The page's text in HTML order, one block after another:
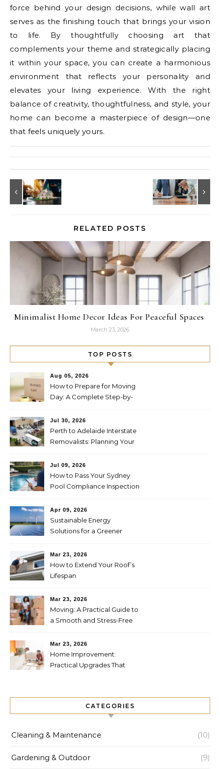
force behind your design decisions, while wall art
serves as the finishing touch that brings your vision
to life. By thoughtfully choosing art that
complements your theme and strategically placing
it within your space, you can create a harmonious
environment that reflects your personality and
elevates your living experience. With the right
balance of creativity, thoughtfulness, and style, your
home can become a masterpiece of design—one
that feels uniquely yours.
RELATED POSTS
Minimalist Home Decor Ideas For Peaceful Spaces
March 23, 2026
TOP POSTS
Aug 05, 2026
How to Prepare for Moving
Day: A Complete Step-by-
Jul 30, 2026
Perth to Adelaide Interstate
Removalists: Planning Your
Jul 09, 2026
How to Pass Your Sydney
Pool Compliance Inspection
Apr 09, 2026
Sustainable Energy
Solutions for a Greener
Mar 23, 2026
How to Extend Your Roof’s
Lifespan
Mar 23, 2026
Moving: A Practical Guide to
a Smooth and Stress-Free
Mar 23, 2026
Home Improvement:
Practical Upgrades That
CATEGORIES
Cleaning & Maintenance (10)
Gardening & Outdoor (9)